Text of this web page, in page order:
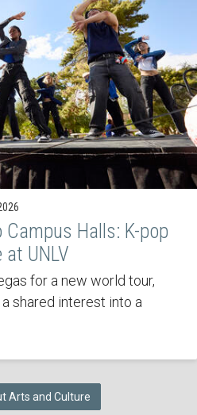
Halls: K-pop
UNLV
for a new world tour,
shared interest into a
Arts and Culture